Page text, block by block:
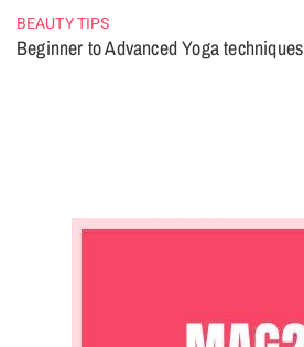
BEAUTY TIPS
Beginner to Advanced Yoga techniques